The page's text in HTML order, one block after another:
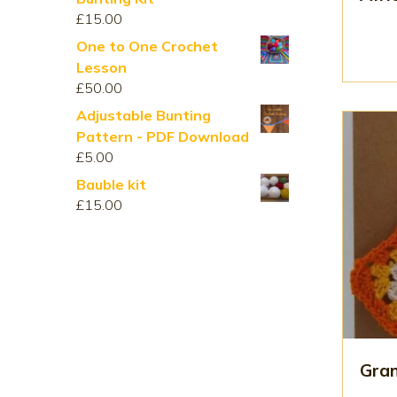
£15.00
One to One Crochet
Lesson
£50.00
Adjustable Bunting
Pattern - PDF Download
£5.00
Bauble kit
£15.00